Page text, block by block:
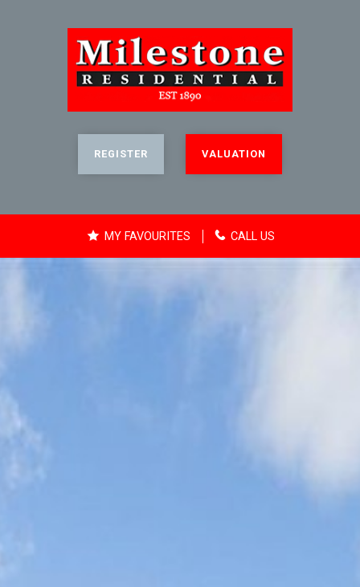
REGISTER VALUATION
MY FAVOURITES CALL US